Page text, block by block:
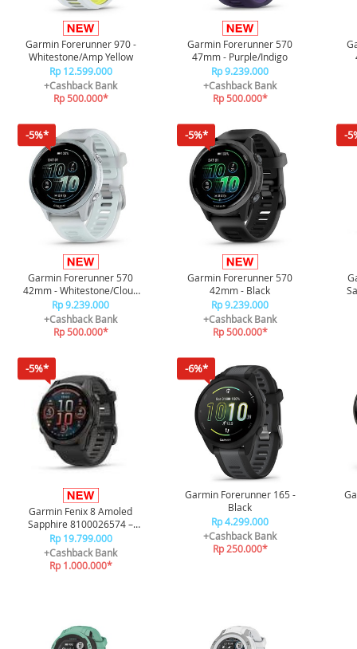
Garmin Forerunner 970 -
Whitestone/Amp Yellow
Rp 12.599.000
+Cashback Bank
Rp 500.000*
Garmin Forerunner 570
47mm - Purple/Indigo
Rp 9.239.000
+Cashback Bank
Rp 500.000*
-5%*
Garmin Forerunner 570
42mm - Whitestone/Cloud
Blue
Rp 9.239.000
+Cashback Bank
Rp 500.000*
-5%*
Garmin Forerunner 570
42mm - Black
Rp 9.239.000
+Cashback Bank
Rp 500.000*
-
-5%*
Garmin Fenix 8 Amoled
Sapphire 8100026574 –
Carbon Gray Black/Pebble
Gray 43mm
Rp 19.799.000
+Cashback Bank
Rp 1.000.000*
-6%*
Garmin Forerunner 165 -
Black
Rp 4.299.000
+Cashback Bank
Rp 250.000*